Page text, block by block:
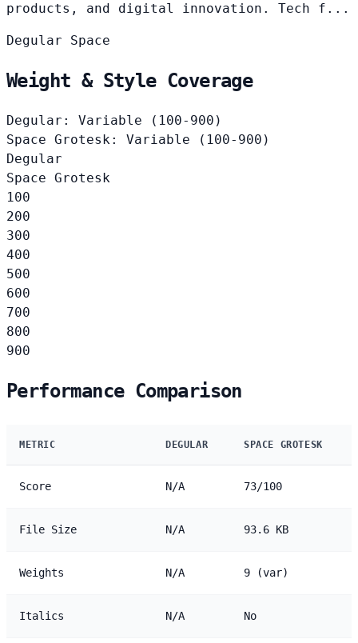
products, and digital innovation. Tech f...
Degular Space
Weight & Style Coverage
Degular: Variable (100-900)
Space Grotesk: Variable (100-900)
Degular
Space Grotesk
100
200
300
400
500
600
700
800
900
Performance Comparison
METRIC DEGULAR SPACE GROTESK
Score N/A 73/100
File Size N/A 93.6 KB
Weights N/A 9 (var)
Italics N/A No